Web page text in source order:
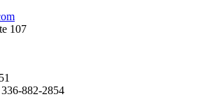
107
882-2854